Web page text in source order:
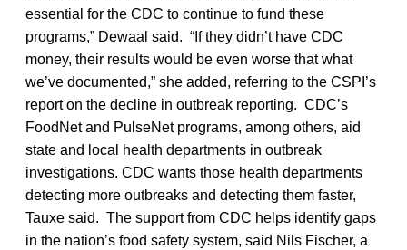
essential for the CDC to continue to fund these
programs,” Dewaal said. “If they didn’t have CDC
money, their results would be even worse that what
we’ve documented,” she added, referring to the CSPI’s
report on the decline in outbreak reporting. CDC’s
FoodNet and PulseNet programs, among others, aid
state and local health departments in outbreak
investigations. CDC wants those health departments
detecting more outbreaks and detecting them faster,
Tauxe said. The support from CDC helps identify gaps
in the nation’s food safety system, said Nils Fischer, a